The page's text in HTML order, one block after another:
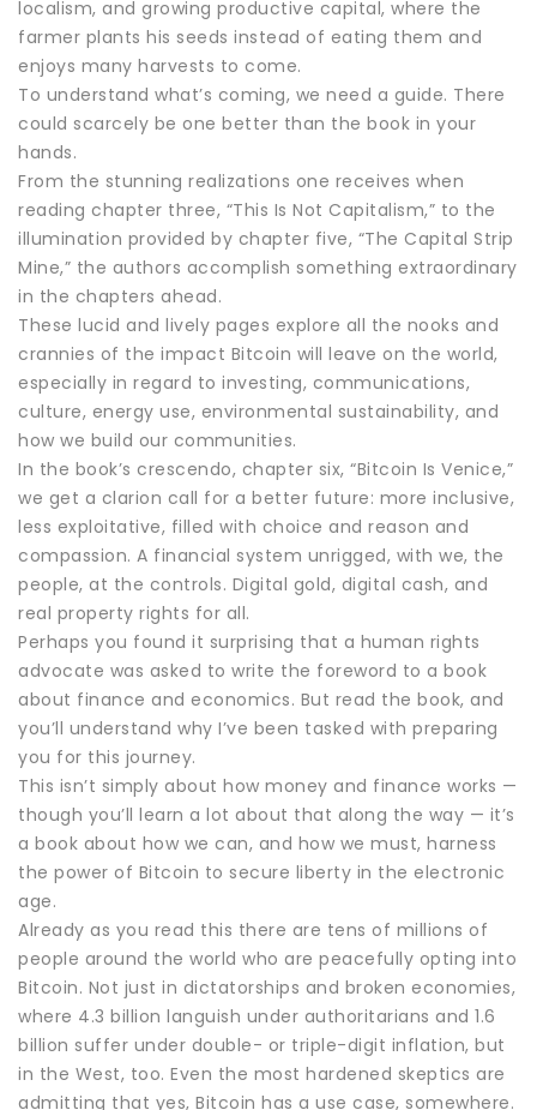
localism, and growing productive capital, where the
farmer plants his seeds instead of eating them and
enjoys many harvests to come.
To understand what’s coming, we need a guide. There
could scarcely be one better than the book in your
hands.
From the stunning realizations one receives when
reading chapter three, “This Is Not Capitalism,” to the
illumination provided by chapter five, “The Capital Strip
Mine,” the authors accomplish something extraordinary
in the chapters ahead.
These lucid and lively pages explore all the nooks and
crannies of the impact Bitcoin will leave on the world,
especially in regard to investing, communications,
culture, energy use, environmental sustainability, and
how we build our communities.
In the book’s crescendo, chapter six, “Bitcoin Is Venice,”
we get a clarion call for a better future: more inclusive,
less exploitative, filled with choice and reason and
compassion. A financial system unrigged, with we, the
people, at the controls. Digital gold, digital cash, and
real property rights for all.
Perhaps you found it surprising that a human rights
advocate was asked to write the foreword to a book
about finance and economics. But read the book, and
you’ll understand why I’ve been tasked with preparing
you for this journey.
This isn’t simply about how money and finance works —
though you’ll learn a lot about that along the way — it’s
a book about how we can, and how we must, harness
the power of Bitcoin to secure liberty in the electronic
age.
Already as you read this there are tens of millions of
people around the world who are peacefully opting into
Bitcoin. Not just in dictatorships and broken economies,
where 4.3 billion languish under authoritarians and 1.6
billion suffer under double- or triple-digit inflation, but
in the West, too. Even the most hardened skeptics are
admitting that yes, Bitcoin has a use case, somewhere.